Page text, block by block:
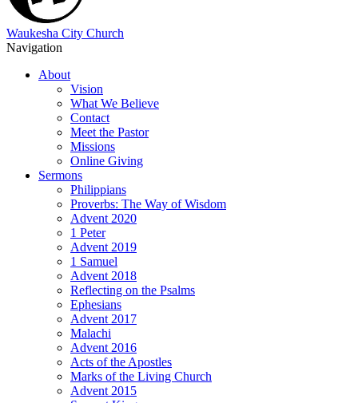
Waukesha City Church
Navigation
About
Vision
What We Believe
Contact
Meet the Pastor
Missions
Online Giving
Sermons
Philippians
Proverbs: The Way of Wisdom
Advent 2020
1 Peter
Advent 2019
1 Samuel
Advent 2018
Reflecting on the Psalms
Ephesians
Advent 2017
Malachi
Advent 2016
Acts of the Apostles
Marks of the Living Church
Advent 2015